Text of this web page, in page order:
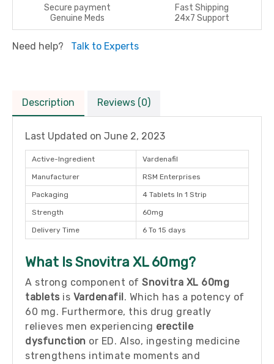
Secure payment
Fast Shipping
Genuine Meds
24x7 Support
Need help? Talk to Experts
Description Reviews (0)
Last Updated on June 2, 2023
Active-Ingredient Vardenafil
Manufacturer RSM Enterprises
Packaging 4 Tablets In 1 Strip
Strength 60mg
Delivery Time 6 To 15 days
What Is Snovitra XL 60mg?
A strong component of Snovitra XL 60mg
tablets is Vardenafil. Which has a potency of
60 mg. Furthermore, this drug greatly
relieves men experiencing erectile
dysfunction or ED. Also, ingesting medicine
strengthens intimate moments and